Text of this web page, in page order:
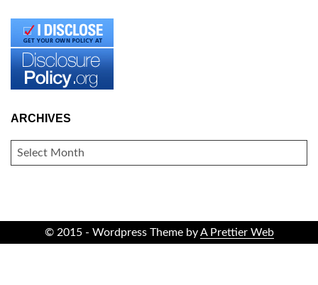
ARCHIVES
ARCHIVES
© 2015 - Wordpress Theme byA Prettier Web